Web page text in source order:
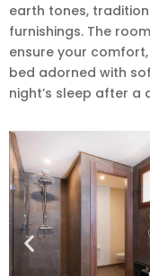
earth tones,
furnishings. The
ensure your
bed adorned with
night’s sleep after a